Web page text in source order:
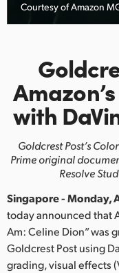
Finland
France
Hong Kong
India
Italy
Courtesy of Amazon
Amazon’s
with
Goldcrest Post’s
Prime original
Resolve
Singapore - Monday,
today announced that
Am: Celine Dion” was
Goldcrest Post using
grading, visual effects